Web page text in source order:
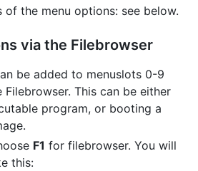
of the menu options: see below.
via the Filebrowser
be added to menuslots 0-9
Filebrowser. This can be either
program, or booting a
F1 for filebrowser. You will
this: